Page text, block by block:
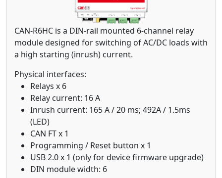
CAN-R6HC is a DIN-rail mounted 6-channel relay
module designed for switching of AC/DC loads with
a high starting (inrush) current.
Physical interfaces:
Relays x 6
Relay current: 16 A
Inrush current: 165 A / 20 ms; 492A / 1.5ms
(LED)
CAN FT x 1
Programming / Reset button x 1
USB 2.0 x 1 (only for device firmware upgrade)
DIN module width: 6